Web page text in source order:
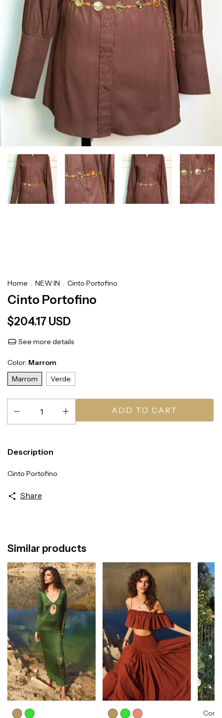
Home . NEW IN . Cinto Portofino
Cinto Portofino
$204.17 USD
See more details
Color: Marrom
Marrom
Verde
Description
Cinto Portofino
Share
Similar products